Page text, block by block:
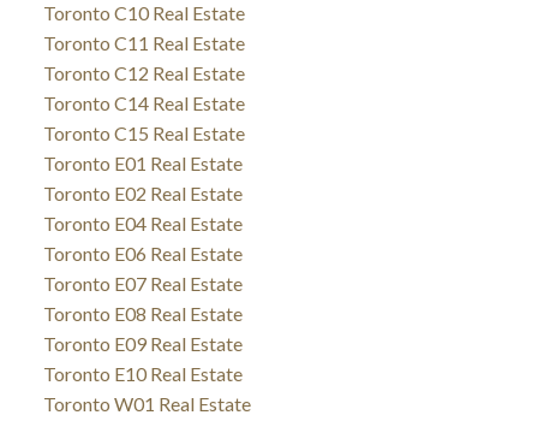
Toronto C10 Real Estate
Toronto C11 Real Estate
Toronto C12 Real Estate
Toronto C14 Real Estate
Toronto C15 Real Estate
Toronto E01 Real Estate
Toronto E02 Real Estate
Toronto E04 Real Estate
Toronto E06 Real Estate
Toronto E07 Real Estate
Toronto E08 Real Estate
Toronto E09 Real Estate
Toronto E10 Real Estate
Toronto W01 Real Estate